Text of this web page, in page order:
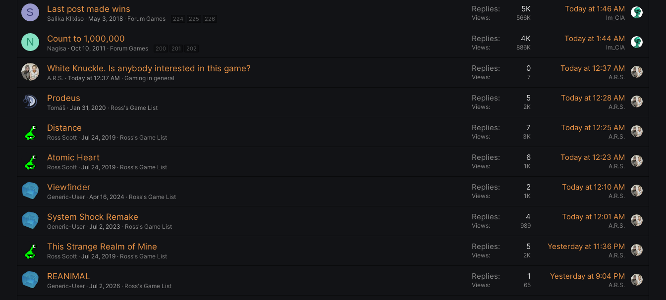
S Last post made wins
Salika Klixiso May 3, 2018 Forum Games 224 225 226
Replies 5K
Views 566K
Today at 1:46 AM
Im_CIA
N Count to 1,000,000
Nagisa Oct 10, 2011 Forum Games 200 201 202
Replies 4K
Views 886K
Today at 1:44 AM
Im_CIA
White Knuckle. Is anybody interested in this game?
A.R.S. Today at 12:37 AM Gaming in general
Replies 0
Views 7
Today at 12:37 AM
A.R.S.
Prodeus
Tomáš Jan 31, 2020 Ross's Game List
Replies 5
Views 2K
Today at 12:28 AM
A.R.S.
Distance
Ross Scott Jul 24, 2019 Ross's Game List
Replies 7
Views 3K
Today at 12:25 AM
A.R.S.
Atomic Heart
Ross Scott Jul 24, 2019 Ross's Game List
Replies 6
Views 1K
Today at 12:23 AM
A.R.S.
Viewfinder
Generic-User Apr 16, 2024 Ross's Game List
Replies 2
Views 1K
Today at 12:10 AM
A.R.S.
System Shock Remake
Generic-User Jul 2, 2023 Ross's Game List
Replies 4
Views 989
Today at 12:01 AM
A.R.S.
This Strange Realm of Mine
Ross Scott Jul 24, 2019 Ross's Game List
Replies 5
Views 2K
Yesterday at 11:36 PM
A.R.S.
REANIMAL
Generic-User Jul 2, 2026 Ross's Game List
Replies 1
Views 65
Yesterday at 9:04 PM
A.R.S.